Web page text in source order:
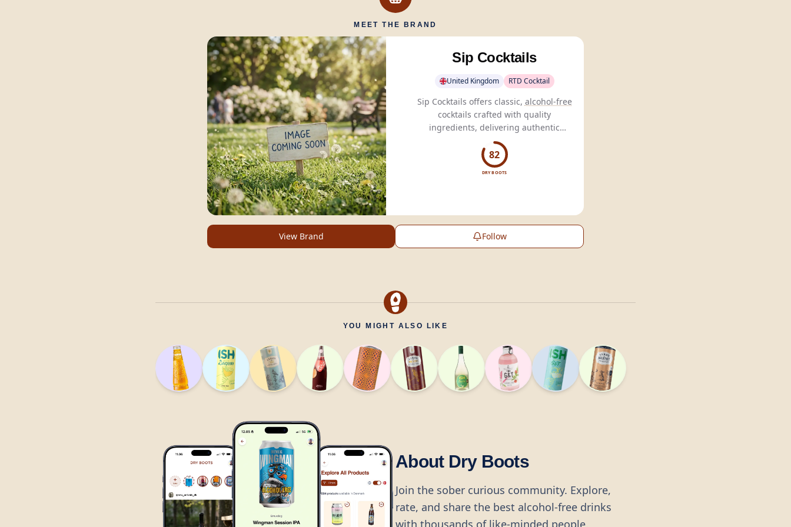
MEET THE BRAND
Sip Cocktails
United Kingdom RTD Cocktail
Sip Cocktails offers classic, alcohol-free
cocktails crafted with quality
ingredients, delivering authentic
barcraft flavors without preservatives
or added sugar.
82
DRY BOOTS
View Brand Follow
YOU MIGHT ALSO LIKE
About Dry Boots
Join the sober curious community. Explore,
rate, and share the best alcohol-free drinks